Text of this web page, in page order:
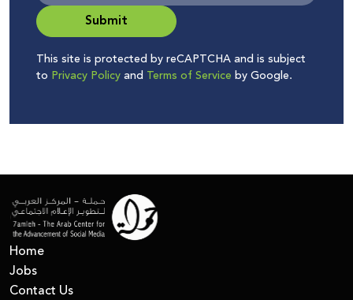
Submit
This site is protected by reCAPTCHA and is subject
to Privacy Policyand Terms of Service by Google.
Home
Jobs
Contact Us